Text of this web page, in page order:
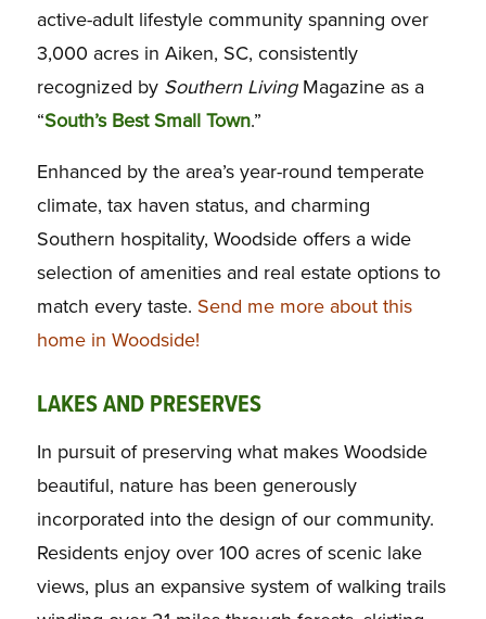
active-adult lifestyle community spanning over
3,000 acres in Aiken, SC, consistently
recognized by Southern LivingMagazine as a
“South’s Best Small Town.”
Enhanced by the area’s year-round temperate
climate, tax haven status, and charming
Southern hospitality, Woodside offers a wide
selection of amenities and real estate options to
match every taste. Send me more about this
home in Woodside!
LAKES AND PRESERVES
In pursuit of preserving what makes Woodside
beautiful, nature has been generously
incorporated into the design of our community.
Residents enjoy over 100 acres of scenic lake
views, plus an expansive system of walking trails